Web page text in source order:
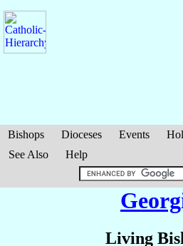
Bishops Dioceses Events
See Also
Help
Living